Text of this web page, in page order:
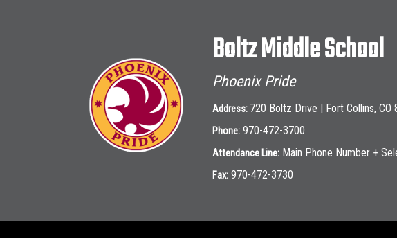
Boltz Middle School
Phoenix Pride
Address: 720 Boltz Drive | Fort Collins, CO
Phone: 970-472-3700
Attendance Line: Main Phone Number +
Fax: 970-472-3730